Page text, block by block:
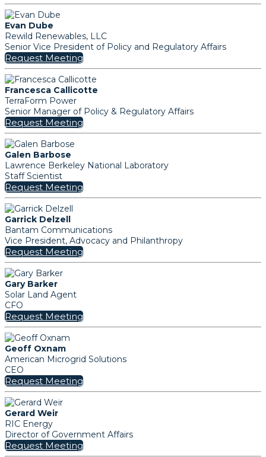
Evan Dube
Rewild Renewables, LLC
Senior Vice President of Policy and Regulatory Affairs
Request Meeting
Francesca Callicotte
TerraForm Power
Senior Manager of Policy & Regulatory Affairs
Request Meeting
Galen Barbose
Lawrence Berkeley National Laboratory
Staff Scientist
Request Meeting
Garrick Delzell
Bantam Communications
Vice President, Advocacy and Philanthropy
Request Meeting
Gary Barker
Solar Land Agent
CFO
Request Meeting
Geoff Oxnam
American Microgrid Solutions
CEO
Request Meeting
Gerard Weir
RIC Energy
Director of Government Affairs
Request Meeting